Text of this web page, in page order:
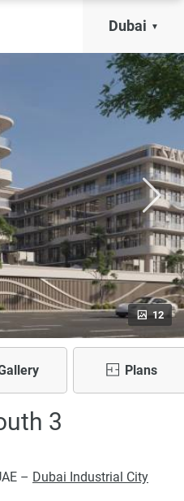
Dubai
12
Plans
3
– Dubai Industrial City